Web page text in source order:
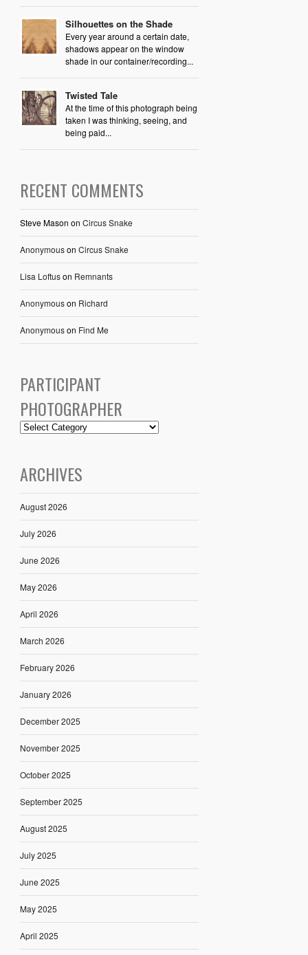
Silhouettes on the Shade
Every year around a certain date,
shadows appear on the window
shade in our container/recording...
Twisted Tale
At the time of this photograph being
taken I was thinking, seeing, and
being paid...
RECENT COMMENTS
Steve Mason on Circus Snake
Anonymouson Circus Snake
Lisa Loftuson Remnants
Anonymouson Richard
Anonymouson Find Me
PARTICIPANT
PHOTOGRAPHER
ARCHIVES
August 2026
July 2026
June 2026
May 2026
April 2026
March 2026
February 2026
January 2026
December 2025
November 2025
October 2025
September 2025
August 2025
July 2025
June 2025
May 2025
April 2025